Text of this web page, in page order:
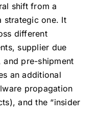
shift from a
strategic one. It
different
supplier due
pre-shipment
an additional
propagation
and the “insider